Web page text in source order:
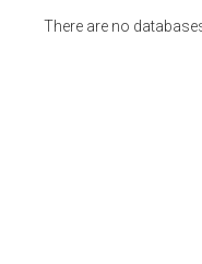
There are no